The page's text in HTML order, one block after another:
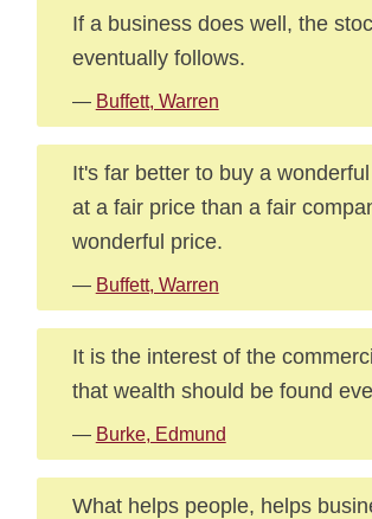
If a business does well, the
eventually follows.
— Buffett, Warren
It's far better to buy a
at a fair price than a fair
wonderful price.
— Buffett, Warren
It is the interest of the
that wealth should be found
— Burke, Edmund
What helps people, helps